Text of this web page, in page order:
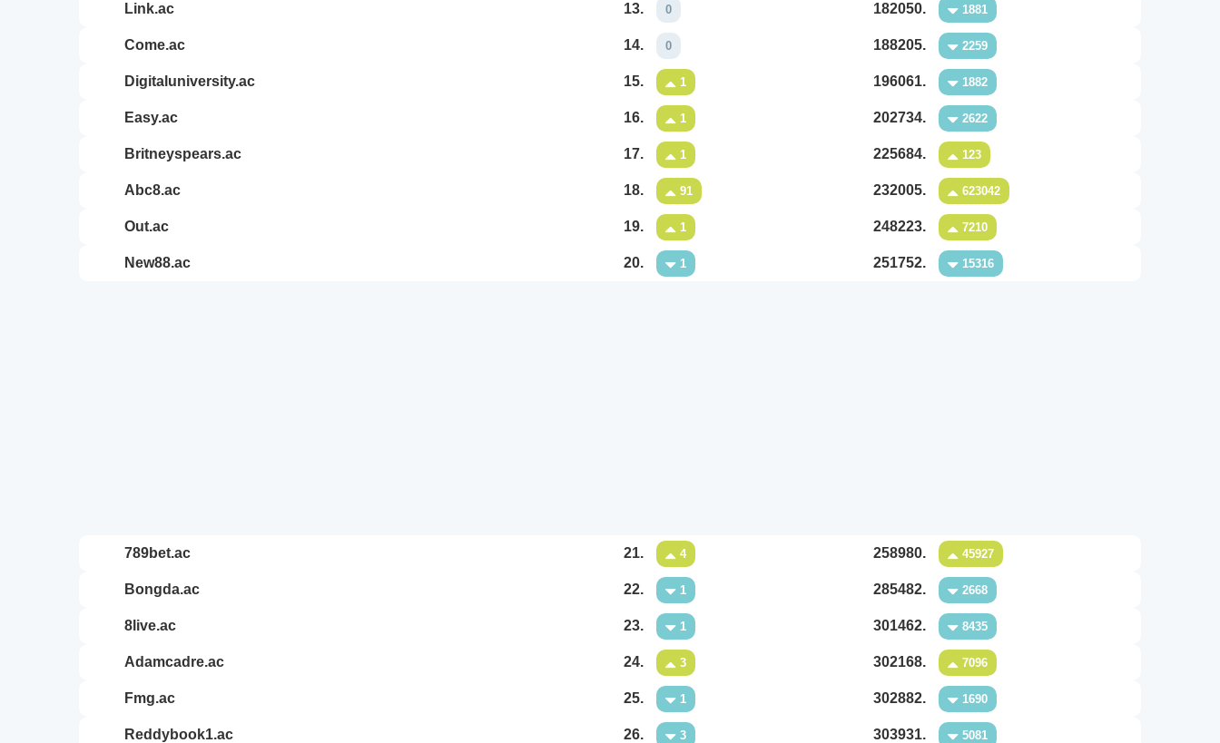
link.ac 13. 0 182050. 1881
come.ac 14. 0 188205. 2259
digitaluniversity.ac 15. 1 196061. 1882
easy.ac 16. 1 202734. 2622
britneyspears.ac 17. 1 225684. 123
abc8.ac 18. 91 232005. 623042
out.ac 19. 1 248223. 7210
new88.ac 20. 1 251752. 15316
789bet.ac 21. 4 258980. 45927
bongda.ac 22. 1 285482. 2668
8live.ac 23. 1 301462. 8435
adamcadre.ac 24. 3 302168. 7096
fmg.ac 25. 1 302882. 1690
reddybook1.ac 26. 3 303931. 5081